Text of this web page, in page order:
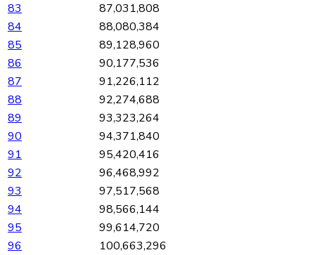
83
87,031,808
84
88,080,384
85
89,128,960
86
90,177,536
87
91,226,112
88
92,274,688
89
93,323,264
90
94,371,840
91
95,420,416
92
96,468,992
93
97,517,568
94
98,566,144
95
99,614,720
96
100,663,296